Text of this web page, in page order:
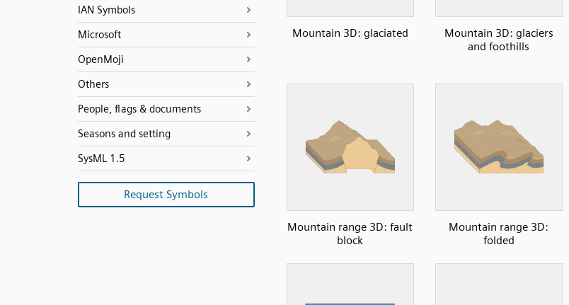
IAN Symbols
Microsoft
OpenMoji
Others
People, flags & documents
Seasons and setting
SysML 1.5
Request Symbols
Mountain 3D: glaciated
Mountain 3D: glaciers
and foothills
Mountain range 3D: fault
block
Mountain range 3D:
folded